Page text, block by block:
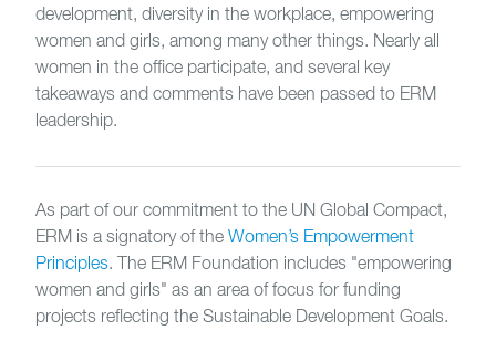
development, diversity in the workplace, empowering
women and girls, among many other things. Nearly all
women in the office participate, and several key
takeaways and comments have been passed to ERM
leadership.
As part of our commitment to the UN Global Compact,
ERM is a signatory of the Women’s Empowerment
Principles. The ERM Foundation includes "empowering
women and girls" as an area of focus for funding
projects reflecting the Sustainable Development Goals.